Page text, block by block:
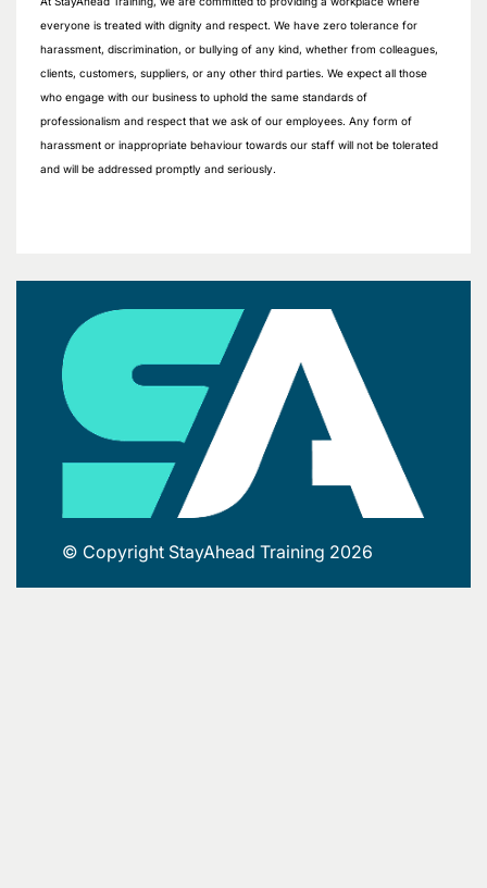
everyone is treated with dignity and respect. We have zero tolerance for
harassment, discrimination, or bullying of any kind, whether from colleagues,
clients, customers, suppliers, or any other third parties. We expect all those
who engage with our business to uphold the same standards of
professionalism and respect that we ask of our employees. Any form of
harassment or inappropriate behaviour towards our staff will not be tolerated
and will be addressed promptly and seriously.
© Copyright StayAhead Training 2026